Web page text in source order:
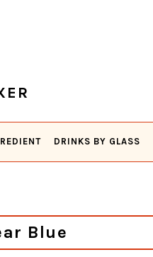
DRINKS BY GLASS
Blue